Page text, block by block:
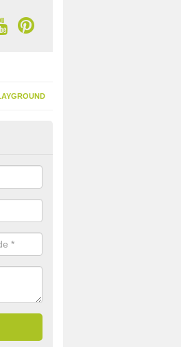
Turf in
garden turf include the low amount of
cutting and it is environmentally